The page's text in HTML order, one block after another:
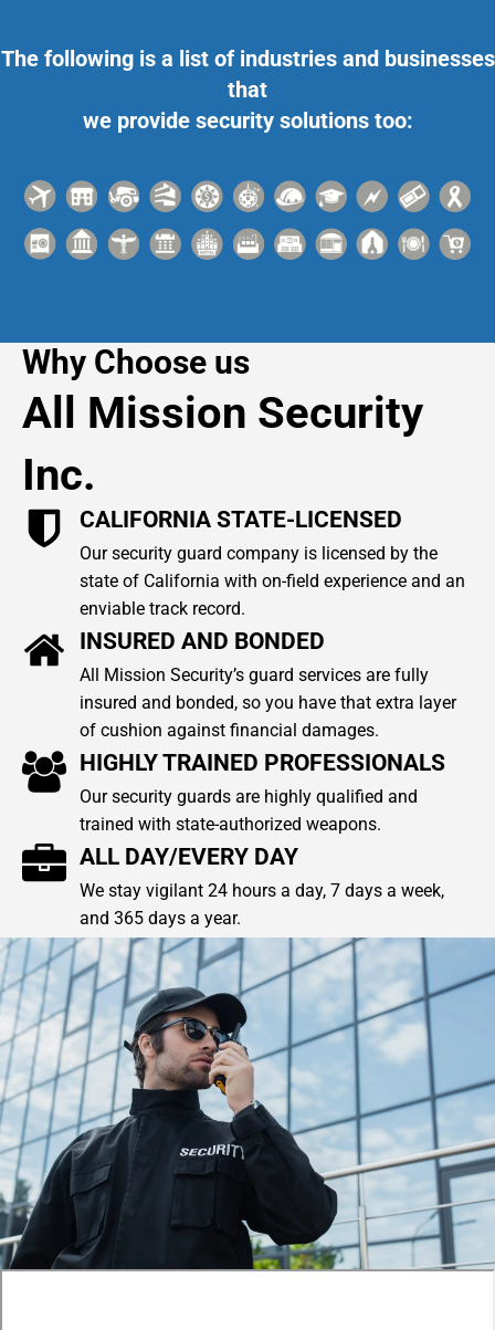
The following is a list of industries and businesses
that
we provide security solutions too:
Why Choose us
All Mission Security
Inc.
CALIFORNIA STATE-LICENSED
Our security guard company is licensed by the
state of California with on-field experience and an
enviable track record.
INSURED AND BONDED
All Mission Security’s guard services are fully
insured and bonded, so you have that extra layer
of cushion against financial damages.
HIGHLY TRAINED PROFESSIONALS
Our security guards are highly qualified and
trained with state-authorized weapons.
ALL DAY/EVERY DAY
We stay vigilant 24 hours a day, 7 days a week,
and 365 days a year.